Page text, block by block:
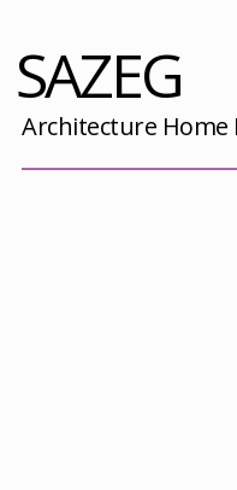
SAZEG
Architecture Home